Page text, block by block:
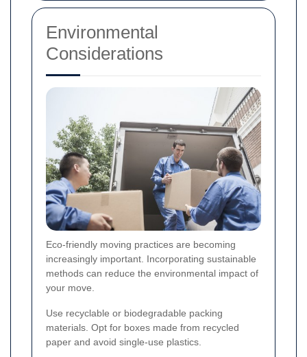
Environmental
Considerations
Eco-friendly moving practices are becoming
increasingly important. Incorporating sustainable
methods can reduce the environmental impact of
your move.
Use recyclable or biodegradable packing
materials. Opt for boxes made from recycled
paper and avoid single-use plastics.